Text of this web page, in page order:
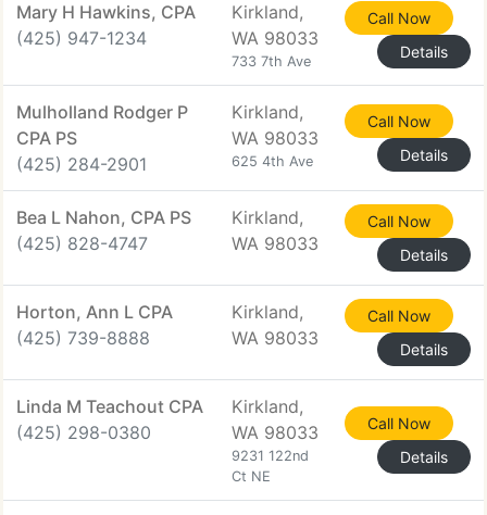
Mary H Hawkins, CPA
(425) 947-1234
Kirkland,
WA 98033
733 7th Ave
Call Now
Details
Mulholland Rodger P
CPA PS
(425) 284-2901
Kirkland,
WA 98033
625 4th Ave
Call Now
Details
Bea L Nahon, CPA PS
(425) 828-4747
Kirkland,
WA 98033
Call Now
Details
Horton, Ann L CPA
(425) 739-8888
Kirkland,
WA 98033
Call Now
Details
Linda M Teachout CPA
(425) 298-0380
Kirkland,
WA 98033
9231 122nd
Ct NE
Call Now
Details